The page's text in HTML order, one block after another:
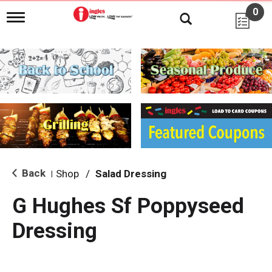
T
g
l
e
n
i
g
a
i
o
0
Back Shop / Salad Dressing
G Hughes Sf Poppyseed
Dressing